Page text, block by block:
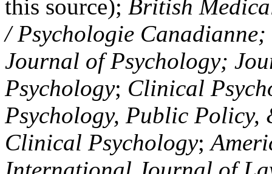
this source); British
/ Psychologie
Journal of Psychology;
Psychology; Clinical
Psychology, Public Policy,
Clinical Psychology;